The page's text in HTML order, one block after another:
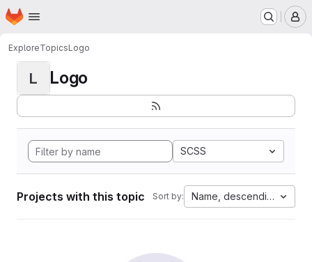
Skip to main content
Homepage
ExploreTopicsLogo
L Logo
SCSS
Projects with this topic Sort by: Name, descending